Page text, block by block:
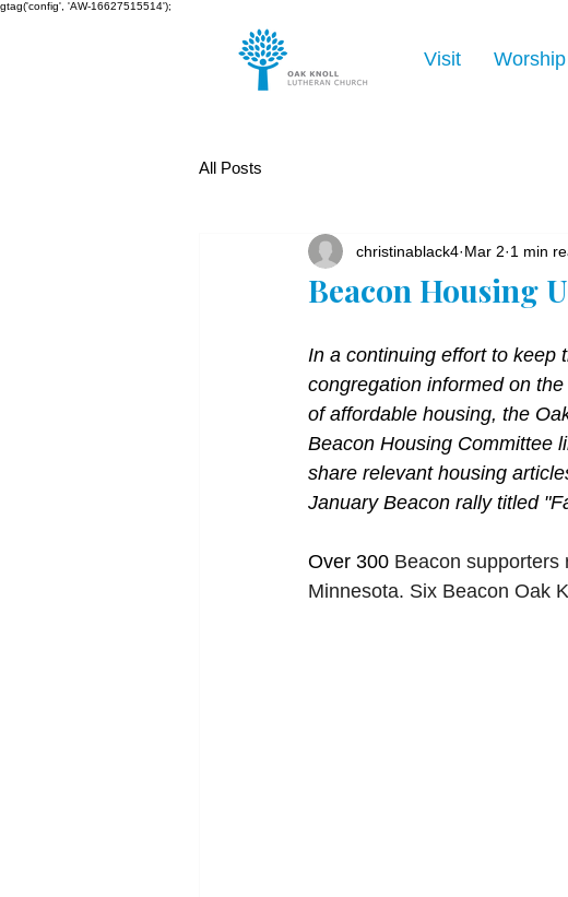
gtag('config', 'AW-16627515514');
Visit Worship
All Posts
Beacon Housing
christinablack4 Mar 2 1 min
In a continuing effort to keep
congregation informed on
of affordable housing, the
Beacon Housing Committee
share relevant housing
January Beacon rally titled
Over 300 Beacon supporters
Minnesota. Six Beacon Oak